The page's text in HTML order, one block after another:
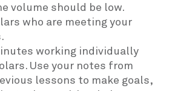
volume should be low.
who are meeting your
working individually
Use your notes from
lessons to make goals,